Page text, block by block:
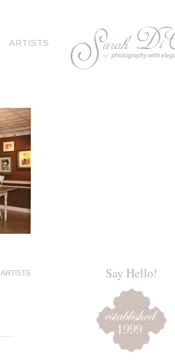
ARTISTS
ARTISTS Say Hello!